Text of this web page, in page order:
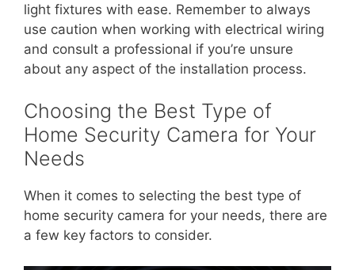
light fixtures with ease. Remember to always
use caution when working with electrical wiring
and consult a professional if you’re unsure
about any aspect of the installation process.
Choosing the Best Type of
Home Security Camera for Your
Needs
When it comes to selecting the best type of
home security camera for your needs, there are
a few key factors to consider.